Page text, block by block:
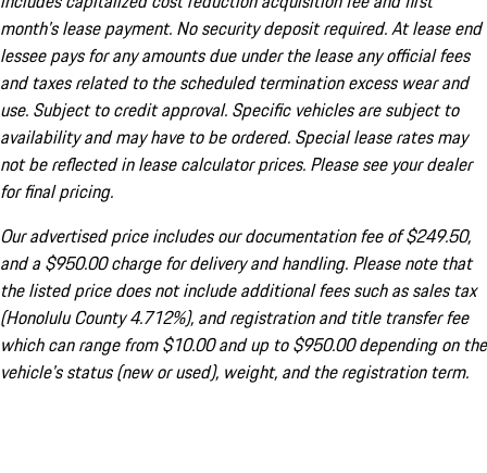
month's lease payment. No security deposit required. At lease end
lessee pays for any amounts due under the lease any official fees
and taxes related to the scheduled termination excess wear and
use. Subject to credit approval. Specific vehicles are subject to
availability and may have to be ordered. Special lease rates may
not be reflected in lease calculator prices. Please see your dealer
for final pricing.
Our advertised price includes our documentation fee of $249.50,
and a $950.00 charge for delivery and handling. Please note that
the listed price does not include additional fees such as sales tax
(Honolulu County 4.712%), and registration and title transfer fee
which can range from $10.00 and up to $950.00 depending on the
vehicle's status (new or used), weight, and the registration term.